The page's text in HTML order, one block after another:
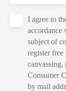
I agree to
subject of
register
Consumer
by mail